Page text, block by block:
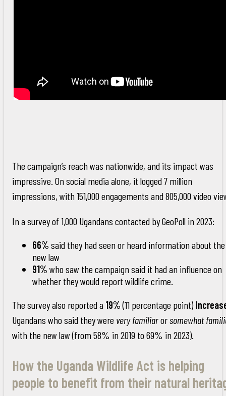
The campaign’s reach was nationwide, and its impact was
impressive. On social media alone, it logged 7 million
impressions, with 151,000 engagements and 805,000 video
In a survey of 1,000 Ugandans contacted by GeoPoll in 2023:
66% said they had seen or heard information about the
new law
91% who saw the campaign said it had an influence on
whether they would report wildlife crime.
The survey also reported a 19%(11 percentage point)
Ugandans who said they were very familiarorsomewhat
with the new law (from 58% in 2019 to 69% in 2023).
How the Uganda Wildlife Act is helping
people to benefit from their natural